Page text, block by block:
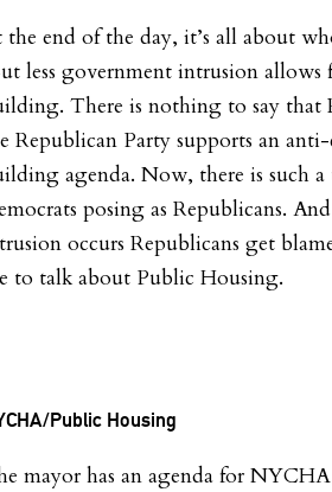
the end of the day, it’s all about
less government intrusion allows
There is nothing to say that
Republican Party supports an
agenda. Now, there is such a
posing as Republicans.
occurs Republicans get
to talk about Public Housing.
Public Housing
mayor has an agenda for